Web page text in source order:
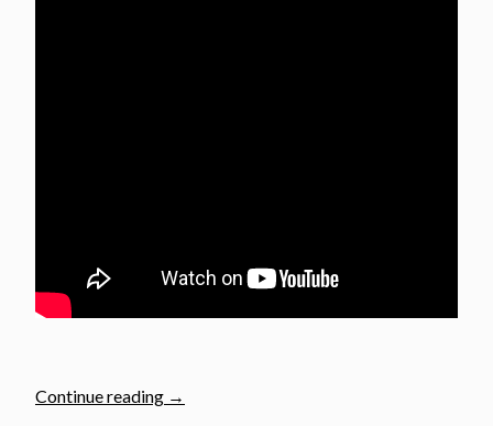
Continue reading
“October
→